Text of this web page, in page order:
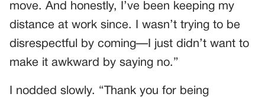
move. And honestly, I’ve been keeping my
distance at work since. I wasn’t trying to be
disrespectful by coming—I just didn’t want to
make it awkward by saying no.”
I nodded slowly. “Thank you for being